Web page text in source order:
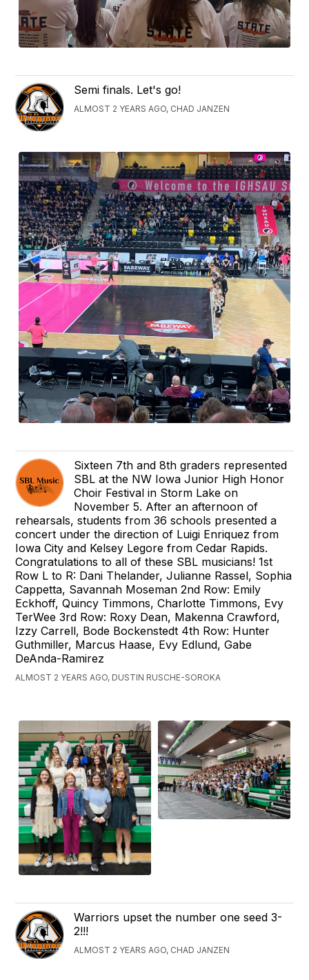
Semi finals. Let's go!
ALMOST 2 YEARS AGO, CHAD JANZEN
Sixteen 7th and 8th graders represented
SBL at the NW Iowa Junior High Honor
Choir Festival in Storm Lake on
November 5. After an afternoon of
rehearsals, students from 36 schools presented a
concert under the direction of Luigi Enriquez from
Iowa City and Kelsey Legore from Cedar Rapids.
Congratulations to all of these SBL musicians! 1st
Row L to R: Dani Thelander, Julianne Rassel, Sophia
Cappetta, Savannah Moseman 2nd Row: Emily
Eckhoff, Quincy Timmons, Charlotte Timmons, Evy
TerWee 3rd Row: Roxy Dean, Makenna Crawford,
Izzy Carrell, Bode Bockenstedt 4th Row: Hunter
Guthmiller, Marcus Haase, Evy Edlund, Gabe
DeAnda-Ramirez
ALMOST 2 YEARS AGO, DUSTIN RUSCHE-SOROKA
Warriors upset the number one seed 3-
2!!!
ALMOST 2 YEARS AGO, CHAD JANZEN